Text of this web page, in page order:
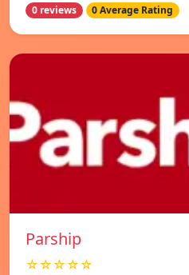
0 reviews 0 Average Rating
Parship
☆☆☆☆☆